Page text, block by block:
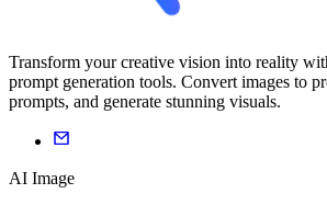
Transform your creative vision into reality
prompt generation tools. Convert images to
prompts, and generate stunning visuals.
AI Image